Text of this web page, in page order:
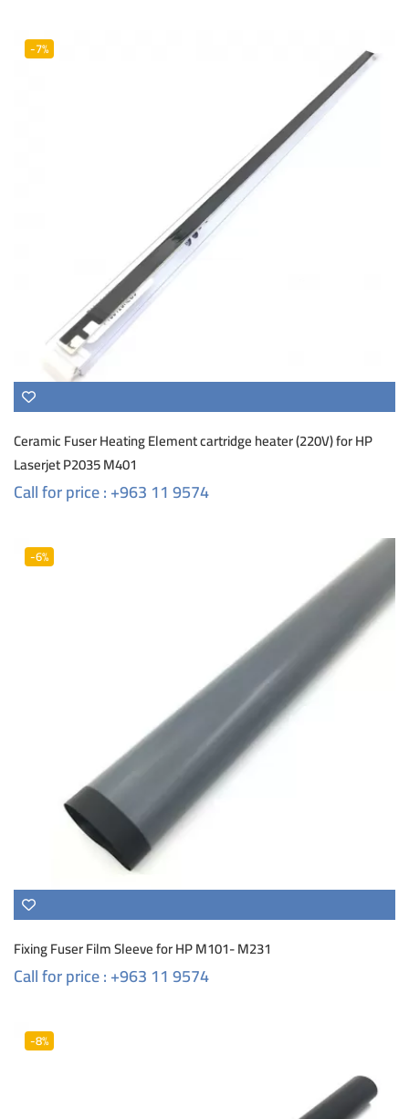
-7%
Ceramic Fuser Heating Element cartridge heater (220V) for HP
Laserjet P2035 M401
Call for price : +963 11 9574
-6%
Fixing Fuser Film Sleeve for HP M101- M231
Call for price : +963 11 9574
-8%